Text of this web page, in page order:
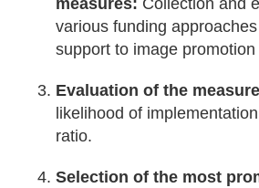
measures: Collection and
various funding
support to image
Evaluation of the
likelihood of
ratio.
Selection of the most